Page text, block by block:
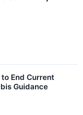
End Current
Guidance